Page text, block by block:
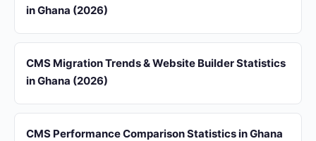
in Ghana (2026)
CMS Migration Trends & Website Builder Statistics
in Ghana (2026)
CMS Performance Comparison Statistics in Ghana